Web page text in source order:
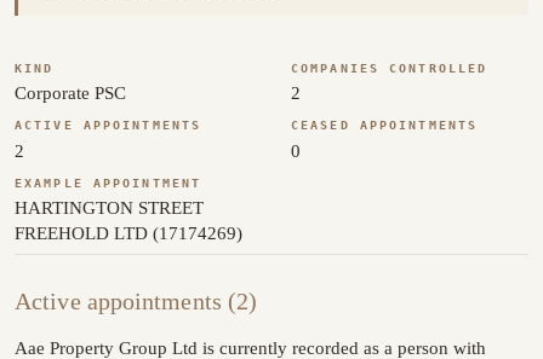
KIND
Corporate PSC
COMPANIES CONTROLLED
2
ACTIVE APPOINTMENTS
2
CEASED APPOINTMENTS
0
EXAMPLE APPOINTMENT
HARTINGTON STREET
FREEHOLD LTD (17174269)
Active appointments (2)
Aae Property Group Ltd is currently recorded as a person with